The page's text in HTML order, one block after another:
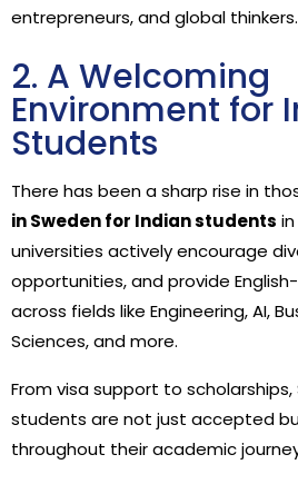
entrepreneurs, and global thinkers.
2. A Welcoming
Environment for
Students
There has been a sharp rise in
in Sweden for Indian students
universities actively encourage
opportunities, and provide
across fields like Engineering, AI,
Sciences, and more.
From visa support to
students are not just accepted
throughout their academic